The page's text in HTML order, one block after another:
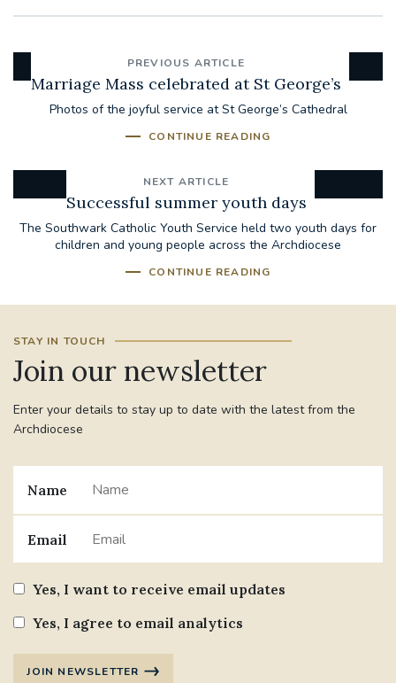
PREVIOUS ARTICLE
Marriage Mass celebrated at St George’s
Photos of the joyful service at St George’s Cathedral
CONTINUE READING
NEXT ARTICLE
Successful summer youth days
The Southwark Catholic Youth Service held two youth days for
children and young people across the Archdiocese
CONTINUE READING
STAY IN TOUCH
Join our newsletter
Enter your details to stay up to date with the latest from the
Archdiocese
Name
Email
Yes, I want to receive email updates
Yes, I agree to email analytics
JOIN NEWSLETTER